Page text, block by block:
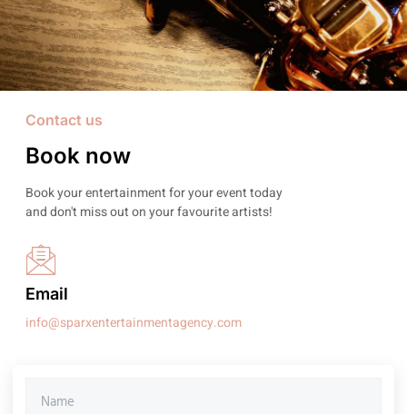
Contact us
Book now
Book your entertainment for your event today
and don't miss out on your favourite artists!
Email
info@sparxentertainmentagency.com